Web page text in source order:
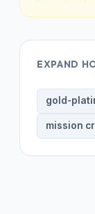
EXPAND
gold-
mission